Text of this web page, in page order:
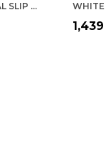
TAN GENUINE LEATHER FORMAL SLIP ON SHOES FOR MEN
₹1,439